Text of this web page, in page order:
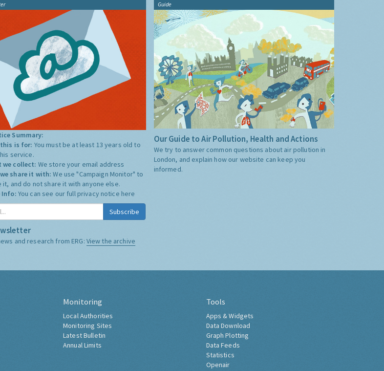
Summary:
is for: You must be at least 13 years old to
service.
we collect: We store your email address
we share it with:We use "Campaign Monitor" to
it, and do not share it with anyone else.
Info: You can see our full privacy notice here
Subscribe
and research from ERG: View the archive
Guide
Our Guide to Air Pollution, Health and Actions
We try to answer common questions about air pollution in
London, and explain how our website can keep you
informed.
Monitoring
Local Authorities
Monitoring Sites
Latest Bulletin
Annual Limits
Tools
Apps & Widgets
Data Download
Graph Plotting
Data Feeds
Statistics
Openair